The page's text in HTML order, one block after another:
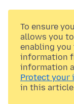
To ensure
allows you
enabling you
information
information
Protect your
in this